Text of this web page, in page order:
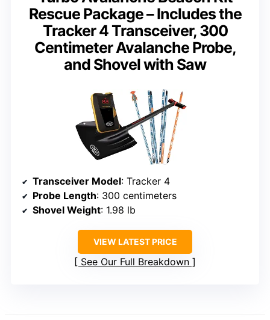
Rescue Package – Includes the
Tracker 4 Transceiver, 300
Centimeter Avalanche Probe,
and Shovel with Saw
Transceiver Model: Tracker 4
Probe Length: 300 centimeters
Shovel Weight: 1.98 lb
VIEW LATEST PRICE
See Our Full Breakdown